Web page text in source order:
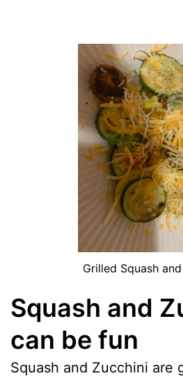
Grilled Squash
Squash and
can be fun
Squash and Zucchini are